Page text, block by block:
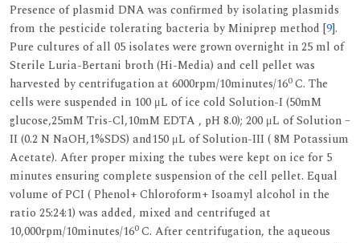
Presence of plasmid DNA was confirmed by isolating plasmids
from the pesticide tolerating bacteria by Miniprep method [9].
Pure cultures of all 05 isolates were grown overnight in 25 ml of
Sterile Luria-Bertani broth (Hi-Media) and cell pellet was
harvested by centrifugation at 6000rpm/10minutes/160C. The
cells were suspended in 100 μL of ice cold Solution-I (50mM
glucose,25mM Tris-Cl,10mM EDTA , pH 8.0); 200 μL of Solution –
II (0.2 N NaOH,1%SDS) and150 μL of Solution-III ( 8M Potassium
Acetate). After proper mixing the tubes were kept on ice for 5
minutes ensuring complete suspension of the cell pellet. Equal
volume of PCI ( Phenol+ Chloroform+ Isoamyl alcohol in the
ratio 25:24:1) was added, mixed and centrifuged at
10,000rpm/10minutes/160C. After centrifugation, the aqueous